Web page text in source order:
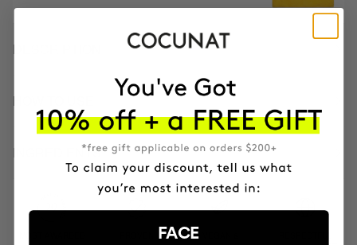
DESCRIPTION
HOW TO USE
INGREDIENTS
FACE